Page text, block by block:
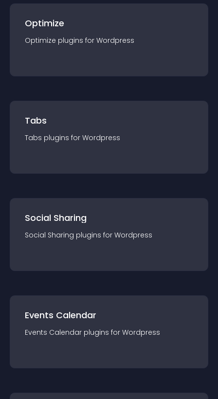
Optimize
Optimize plugins for Wordpress
Tabs
Tabs plugins for Wordpress
Social Sharing
Social Sharing plugins for Wordpress
Events Calendar
Events Calendar plugins for Wordpress